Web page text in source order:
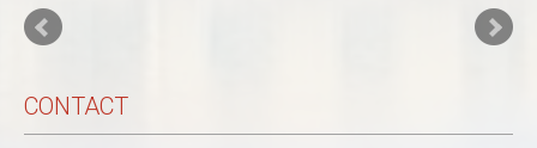
every aspect of the process from financing to
inspections to the vision of remodeling! She
(town)home and was a tremendous resource